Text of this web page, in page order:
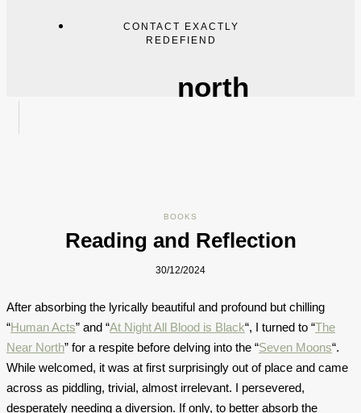
CONTACT EXACTLY
REDEFIEND
north
BOOKS
Reading and Reflection
30/12/2024
After absorbing the lyrically beautiful and profound but chilling
“Human Acts” and “At Night All Blood is Black“, I turned to “The
Near North” for a respite before delving into the “Seven Moons“.
While welcomed, it was at first surprisingly out of place and came
across as piddling, trivial, almost irrelevant. I persevered,
desperately needing a diversion. If only, to better absorb the